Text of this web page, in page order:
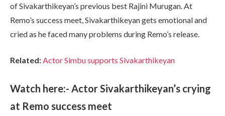
of Sivakarthikeyan’s previous best Rajini Murugan. At
Remo’s success meet, Sivakarthikeyan gets emotional and
cried as he faced many problems during Remo’s release.
Related:Actor Simbu supports Sivakarthikeyan
Watch here:- Actor Sivakarthikeyan’s crying
at Remo success meet